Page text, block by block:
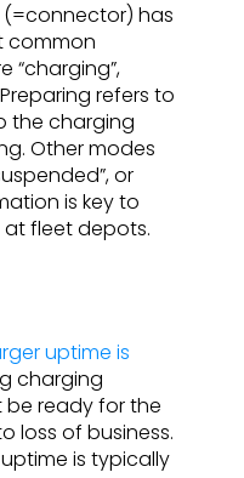
has
common
“charging”,
refers to
the charging
Other modes
or
is key to
fleet depots.
uptime is
charging
be ready for the
loss of business.
is typically